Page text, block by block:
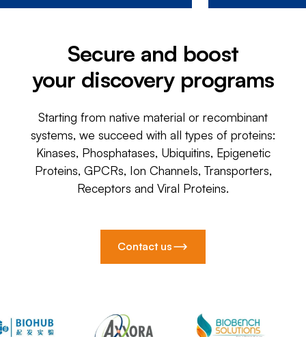
Secure and boost
your discovery programs
Starting from native material or recombinant
systems, we succeed with all types of proteins:
Kinases, Phosphatases, Ubiquitins, Epigenetic
Proteins, GPCRs, Ion Channels, Transporters,
Receptors and Viral Proteins.
Contact us